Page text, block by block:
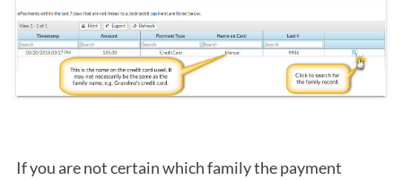
If you are not certain which family the payment